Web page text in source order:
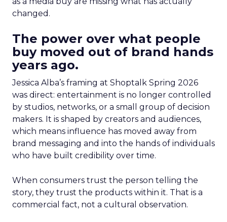
changed.
The power over what people
buy moved out of brand hands
years ago.
Jessica Alba’s framing at Shoptalk Spring 2026
was direct: entertainment is no longer controlled
by studios, networks, or a small group of decision
makers. It is shaped by creators and audiences,
which means influence has moved away from
brand messaging and into the hands of individuals
who have built credibility over time.
When consumers trust the person telling the
story, they trust the products within it. That is a
commercial fact, not a cultural observation.